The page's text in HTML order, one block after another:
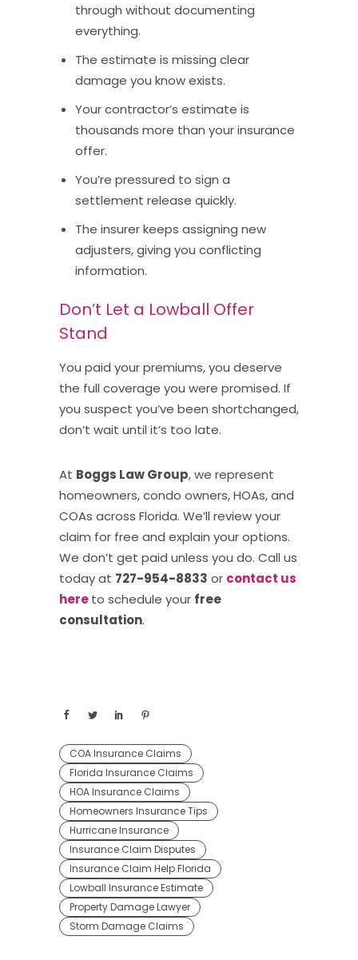
through without documenting
everything.
The estimate is missing clear
damage you know exists.
Your contractor’s estimate is
thousands more than your insurance
offer.
You’re pressured to sign a
settlement release quickly.
The insurer keeps assigning new
adjusters, giving you conflicting
information.
Don’t Let a Lowball Offer
Stand
You paid your premiums, you deserve
the full coverage you were promised. If
you suspect you’ve been shortchanged,
don’t wait until it’s too late.
At Boggs Law Group, we represent
homeowners, condo owners, HOAs, and
COAs across Florida. We’ll review your
claim for free and explain your options.
We don’t get paid unless you do. Call us
today at 727-954-8833 or contact us
hereto schedule your free
consultation.
COA Insurance Claims
Florida Insurance Claims
HOA Insurance Claims
Homeowners Insurance Tips
Hurricane Insurance
Insurance Claim Disputes
Insurance Claim Help Florida
Lowball Insurance Estimate
Property Damage Lawyer
Storm Damage Claims